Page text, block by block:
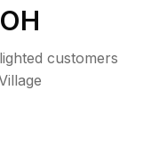
OH
customers